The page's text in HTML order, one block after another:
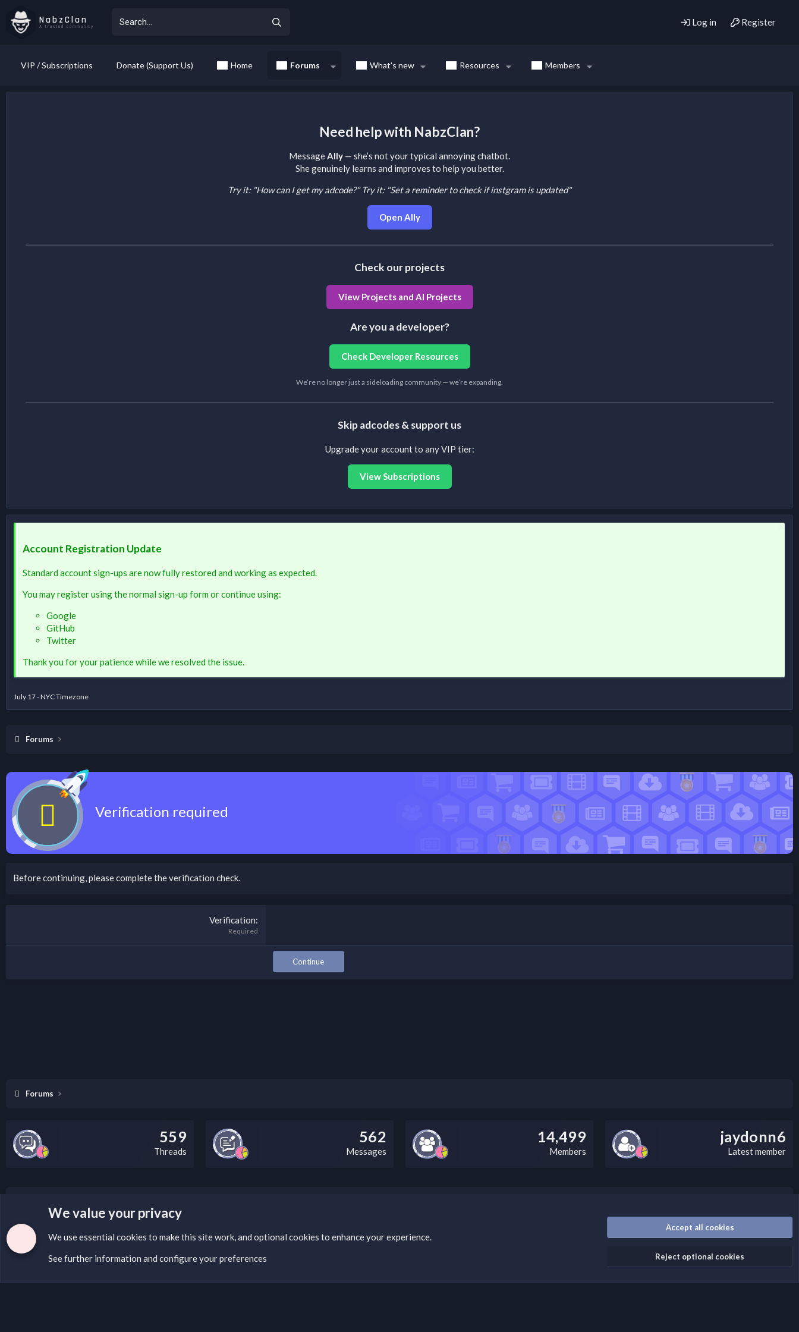
NabzClan
A trusted community Log in Register
VIP / Subscriptions Donate (Support Us) Home Forums What's new Resources Members
Need help with NabzClan?
MessageAlly — she’s not your typical annoying chatbot.
She genuinely learns and improves to help you better.
Try it: "How can I get my adcode?" Try it: "Set a reminder to check if instgram is updated"
Open Ally
Check our projects
View Projects and AI Projects
Are you a developer?
Check Developer Resources
We’re no longer just a sideloading community — we’re expanding.
Skip adcodes & support us
Upgrade your account to any VIP tier:
View Subscriptions
Account Registration Update
Standard account sign-ups are now fully restored and working as expected.
You may register using the normal sign-up form or continue using:
Google
GitHub
Twitter
Thank you for your patience while we resolved the issue.
July 17 - NYC Timezone
Forums
Verification required
Before continuing, please complete the verification check.
Verification
Required
Continue
Forums
559
Threads
562
Messages
14,499
Members
jaydonn6
Latest member
If you’re interested in submitting a DMCA request to Nabz Clan, you can do so by visiting this link: https://nabzclan.vip/threads/disclaimer.4/
We value your privacy
We use essential cookies to make this site work, and optional cookies to enhance your experience.
See further information and configure your preferences
Accept all cookies
Reject optional cookies